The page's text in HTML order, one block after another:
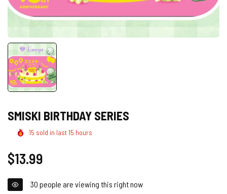
SMISKI BIRTHDAY SERIES
15 sold in last15 hours
Regular
price
$13.99
30 people are viewing this right now